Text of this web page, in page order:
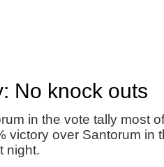
No knock outs
in the vote tally most
victory over Santorum in
night.